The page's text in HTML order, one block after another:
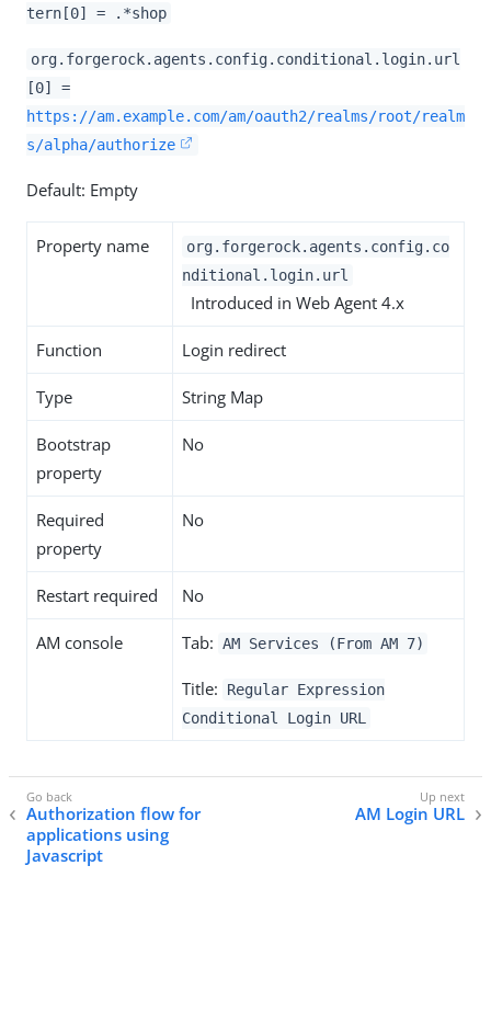
tern[0] = .*shop
org.forgerock.agents.config.conditional.login.url
[0] =
https://am.example.com/am/oauth2/realms/root/realm
s/alpha/authorize
Default: Empty
Property name
org.forgerock.agents.config.co
nditional.login.url
Introduced in Web Agent 4.x
Function Login redirect
Type String Map
Bootstrap
property
No
Required
property
No
Restart required No
AM console Tab: AM Services (From AM 7)
Title:
Regular Expression
Conditional Login URL
Authorization flow for
applications using
Javascript
AM Login URL